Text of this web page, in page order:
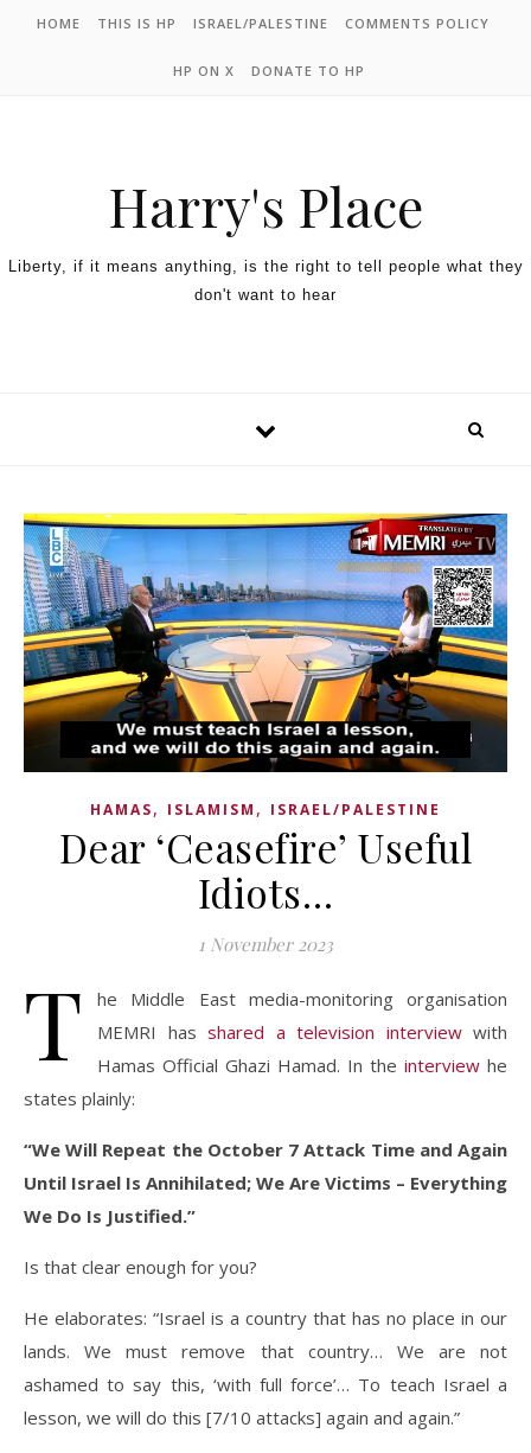
HOME THIS IS HP ISRAEL/PALESTINE COMMENTS POLICY
HP ON X DONATE TO HP
Harry's Place
Liberty, if it means anything, is the right to tell people what they
don't want to hear
HAMAS, ISLAMISM , ISRAEL/PALESTINE
Dear ‘Ceasefire’ Useful
Idiots…
1 November 2023
T
he Middle East media-monitoring organisation
MEMRI has shared a television interviewwith
Hamas Official Ghazi Hamad. In the interview he
states plainly:
“We Will Repeat the October 7 Attack Time and Again
Until Israel Is Annihilated; We Are Victims – Everything
We Do Is Justified.”
Is that clear enough for you?
He elaborates: “Israel is a country that has no place in our
lands. We must remove that country… We are not
ashamed to say this, ‘with full force’… To teach Israel a
lesson, we will do this [7/10 attacks] again and again.”